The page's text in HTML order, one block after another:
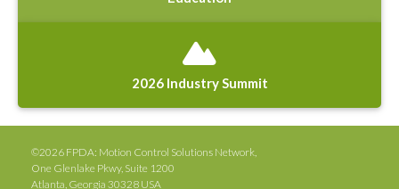
2026 Industry Summit
©2026 FPDA: Motion Control Solutions Network,
One Glenlake Pkwy, Suite 1200
Atlanta, Georgia 30328 USA